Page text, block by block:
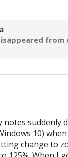
from
notes suddenly
10) when
change to